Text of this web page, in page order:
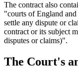
The contract also
"courts of England
settle any dispute or
contract or its subject
disputes or claims)".
The Court's